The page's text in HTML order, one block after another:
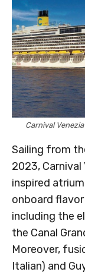
Carnival
Sailing from
2023,
inspired
onboard
including the
the Canal
Moreover,
Italian) and